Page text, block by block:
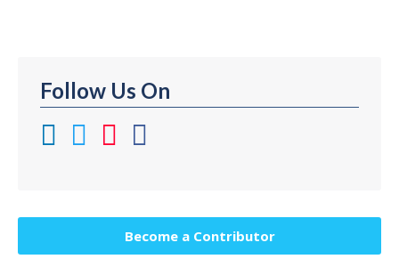
Follow Us On
Become a Contributor